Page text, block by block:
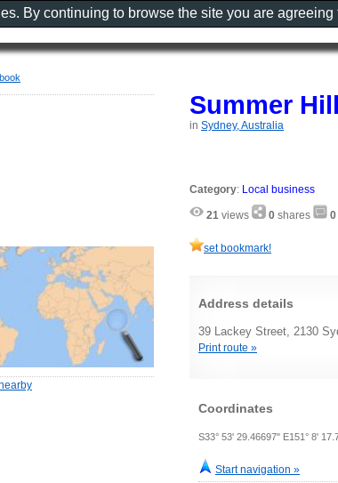
Summer
in Sydney, Australia
Category: Local business
21 views 0 shares 0
set bookmark!
Address details
39 Lackey Street, 2130
Print route »
Coordinates
S33° 53' 29.46697" E151° 8'
Start navigation »
By continuing to browse the site you are